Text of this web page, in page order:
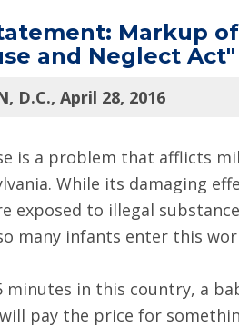
Markup
and Neglect Act"
D.C., April 28, 2016
is a problem that afflicts
While its damaging
exposed to illegal
many infants enter this
minutes in this country, a
pay the price for